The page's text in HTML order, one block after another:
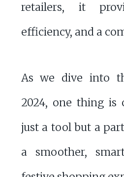
retailers, it
efficiency, and a
As we dive into
2024, one thing is
just a tool but a
a smoother,